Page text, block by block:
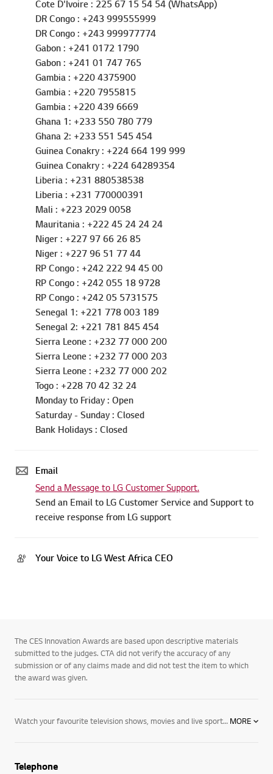
Cote D'Ivoire : 225 67 15 54 54 (WhatsApp)
DR Congo : +243 999555999
DR Congo : +243 999977774
Gabon : +241 0172 1790
Gabon : +241 01 747 765
Gambia : +220 4375900
Gambia : +220 7955815
Gambia : +220 439 6669
Ghana 1: +233 550 780 779
Ghana 2: +233 551 545 454
Guinea Conakry : +224 664 199 999
Guinea Conakry : +224 64289354
Liberia : +231 880538538
Liberia : +231 770000391
Mali : +223 2029 0058
Mauritania : +222 45 24 24 24
Niger : +227 97 66 26 85
Niger : +227 96 51 77 44
RP Congo : +242 222 94 45 00
RP Congo : +242 055 18 9728
RP Congo : +242 05 5731575
Senegal 1: +221 778 003 189
Senegal 2: +221 781 845 454
Sierra Leone : +232 77 000 200
Sierra Leone : +232 77 000 203
Sierra Leone : +232 77 000 202
Togo : +228 70 42 32 24
Monday to Friday : Open
Saturday - Sunday : Closed
Bank Holidays : Closed
Email
Send a Message to LG Customer Support.
Send an Email to LG Customer Service and Support to
receive response from LG support
Your Voice to LG West Africa CEO
The CES Innovation Awards are based upon descriptive materials
submitted to the judges. CTA did not verify the accuracy of any
submission or of any claims made and did not test the item to which
the award was given.
Watch your favourite television shows, movies and live sport in new levels of detail and depth with LG 4K TVs including OLED, NanoCell and Ultra HD. Expand your horizons with hour upon hour of online content streamed directly to your TV. Take control via voice, with AI ThinQ technology and Google Assistant and Alexa compatibility. Explore NanoCell TVs, OLED TVs, and Ultra HD TVs today. MORE
Telephone